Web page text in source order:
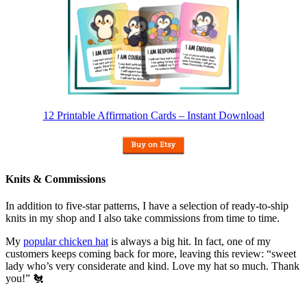
12 Printable Affirmation Cards – Instant Download
Knits & Commissions
In addition to five-star patterns, I have a selection of ready-to-ship
knits in my shop and I also take commissions from time to time.
My popular chicken hatis always a big hit. In fact, one of my
customers keeps coming back for more, leaving this review: “sweet
lady who’s very considerate and kind. Love my hat so much. Thank
you!” 🐔